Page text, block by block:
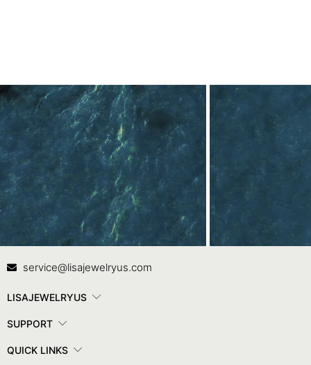
Contact Us
service@lisajewelryus.com
LISAJEWELRYUS
SUPPORT
QUICK LINKS